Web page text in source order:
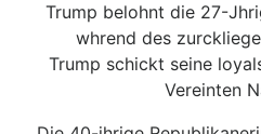
Trump belohnt die 27-
whrend des
Trump schickt seine
Vereinten